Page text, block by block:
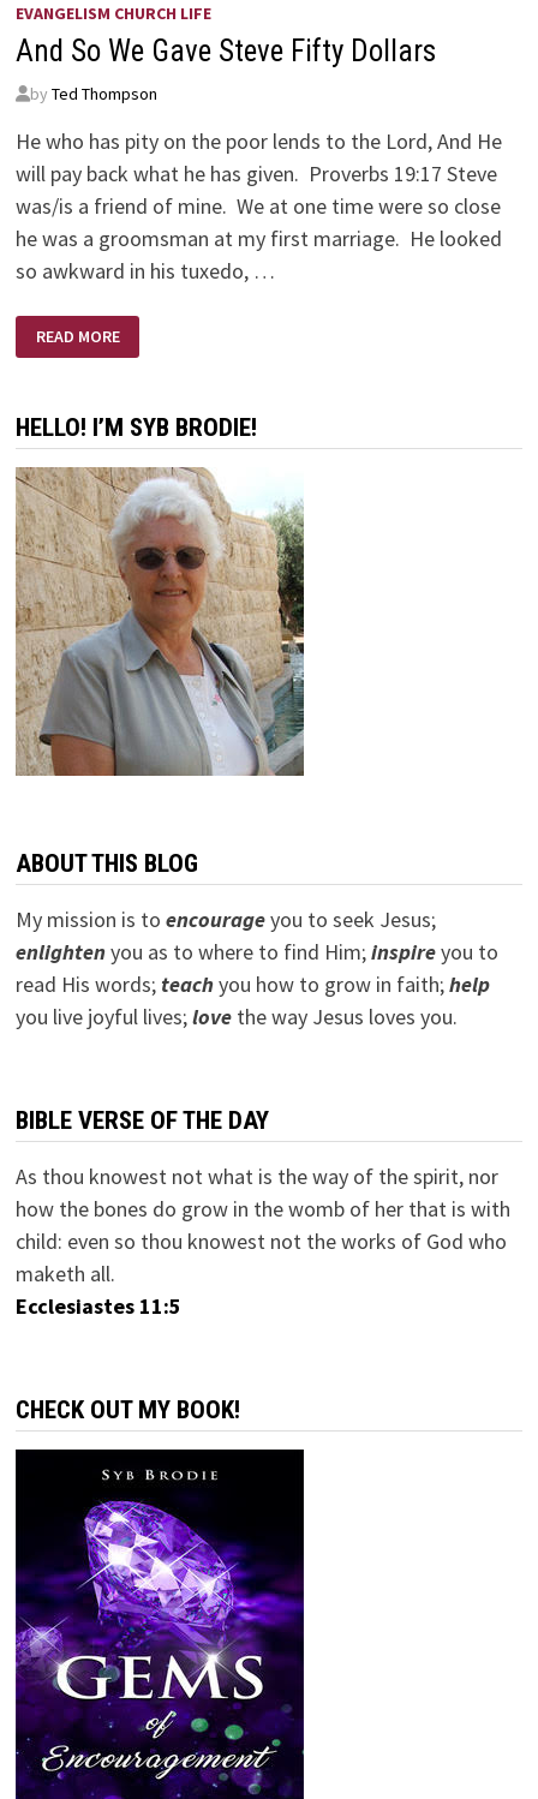
EVANGELISM CHURCH LIFE
And So We Gave Steve Fifty Dollars
by Ted Thompson
He who has pity on the poor lends to the Lord, And He
will pay back what he has given. Proverbs 19:17 Steve
was/is a friend of mine. We at one time were so close
he was a groomsman at my first marriage. He looked
so awkward in his tuxedo, …
AND
SO
WE
DOLLARS
READ MORE
HELLO! I’M SYB BRODIE!
ABOUT THIS BLOG
My mission is to encourageyou to seek Jesus;
enlightenyou as to where to find Him;inspireyou to
read His words; teachyou how to grow in faith;help
you live joyful lives;lovethe way Jesus loves you.
BIBLE VERSE OF THE DAY
As thou knowest not what is the way of the spirit, nor
how the bones do grow in the womb of her that is with
child: even so thou knowest not the works of God who
maketh all.
Ecclesiastes 11:5
CHECK OUT MY BOOK!